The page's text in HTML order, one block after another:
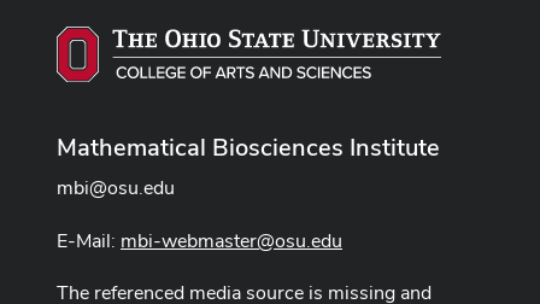
Mathematical Biosciences Institute
mbi@osu.edu
E-Mail: mbi-webmaster@osu.edu
The referenced media source is missing and